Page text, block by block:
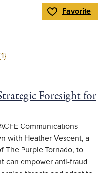
Toggle Favorite Favorite
to full article
Foresight for
Communications
with Heather Vescent, a
The Purple Tornado, to
can empower anti-fraud